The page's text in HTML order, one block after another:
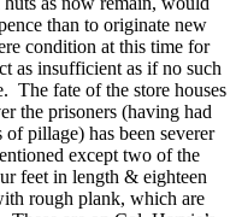
than to originate new
condition at this time for
as insufficient as if no such
The fate of the store houses
the prisoners (having had
pillage) has been severer
except two of the
feet in length & eighteen
rough plank, which are